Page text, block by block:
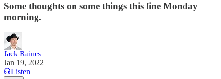
Some thoughts on some things this fine Monday
morning.
Jack Raines
Jan 19, 2022
Listen